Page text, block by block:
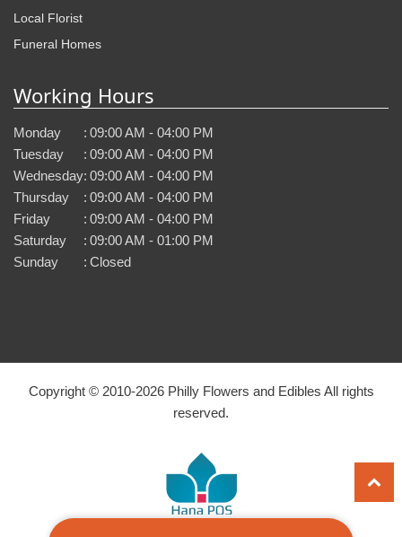
Local Florist
Funeral Homes
Working Hours
Monday : 09:00 AM - 04:00 PM
Tuesday
: 09:00 AM - 04:00 PM
Wednesday: 09:00 AM - 04:00 PM
Thursday
: 09:00 AM - 04:00 PM
Friday
: 09:00 AM - 04:00 PM
Saturday
: 09:00 AM - 01:00 PM
Sunday
: Closed
Copyright © 2010-2026Philly Flowers and Edibles All rights
reserved.